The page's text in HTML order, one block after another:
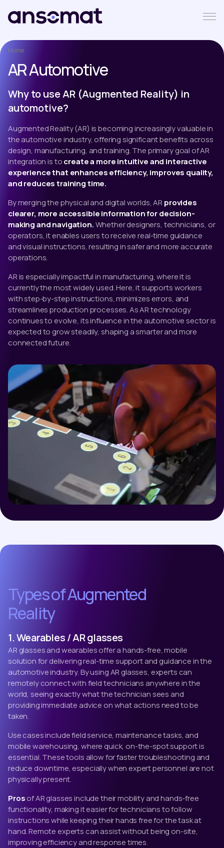
Home
AR Automotive
Why to use AR (Augmented Reality) in
automotive?
Augmented Reality (AR) is becoming increasingly valuable in
the automotive industry, offering significant benefits across
design, manufacturing, and training. The primary goal of AR
integration is tocreate a more intuitive and interactive
experience that enhances efficiency, improves quality,
and reduces training time.
By merging the physical and digital worlds, AR provides
clearer, more accessible information for decision-
making and navigation.Whether designers, technicians, or
operators, it enables users to receive real-time guidance
and visual instructions, resulting in safer and more accurate
operations.
AR is especially impactful in manufacturing, where it is
currently the most widely used. Here, it supports workers
with step-by-step instructions, minimizes errors, and
streamlines production processes. As AR technology
continues to evolve, its influence in the automotive sector is
expected to grow steadily, shaping a smarter and more
connected future.
Types of Augmented
Reality
1. Wearables / AR glasses
AR glasses and wearables offer a hands-free, mobile
solution for delivering real-time support and guidance in the
automotive industry. By using AR glasses, experts can
remotely connect with field technicians anywhere in the
world, seeing exactly what the technician sees and
providing immediate advice on what actions need to be
taken.
Use cases include field service, maintenance tasks, and
mobile warehousing, where quick, on-the-spot support is
essential. These tools allow for faster troubleshooting and
reduce downtime, especially when expert personnel are not
physically present.
Prosof AR glasses include their mobility and hands-free
functionality, making it easier for technicians to follow
instructions while keeping their hands free for the task at
hand. Remote experts can assist without being on-site,
improving efficiency and response times.